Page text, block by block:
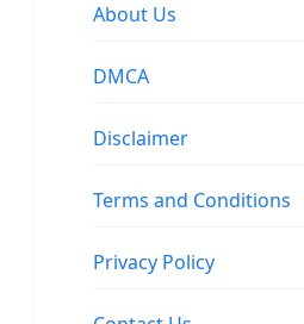
About Us
DMCA
Disclaimer
Terms and Conditions
Privacy Policy